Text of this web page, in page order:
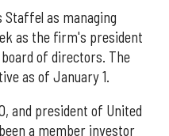
Staffel as managing
as the firm's president
of directors. The
as of January 1.
and president of United
a member investor